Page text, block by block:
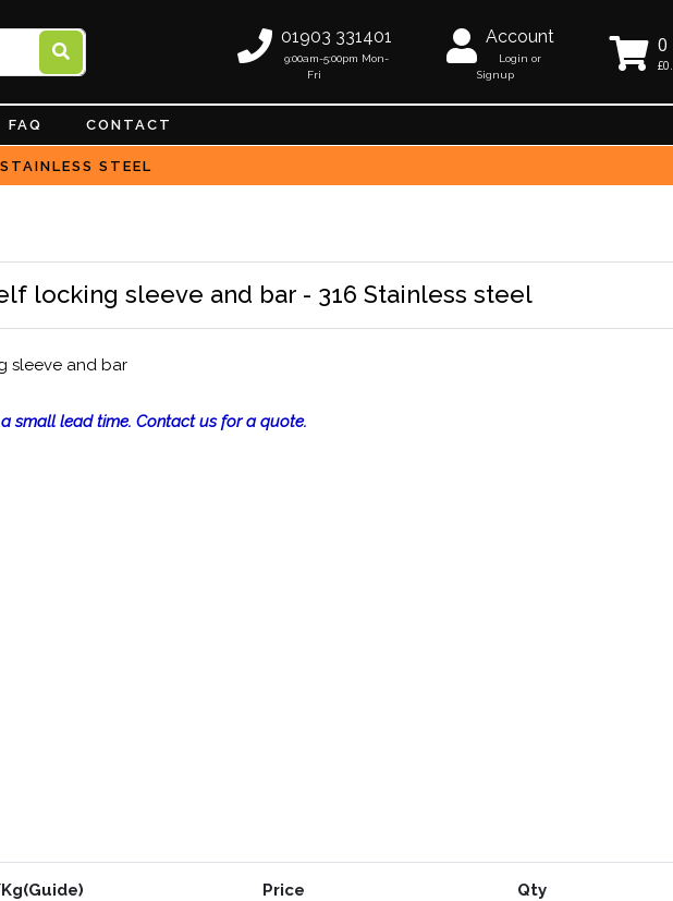
01903 331401
9:00am-5:00pm Mon-
Fri
Account
Login or
Signup
0
FAQ CONTACT
STEEL
locking sleeve and bar - 316 Stainless steel
sleeve and bar
small lead time. Contact us for a quote.
Price Qty